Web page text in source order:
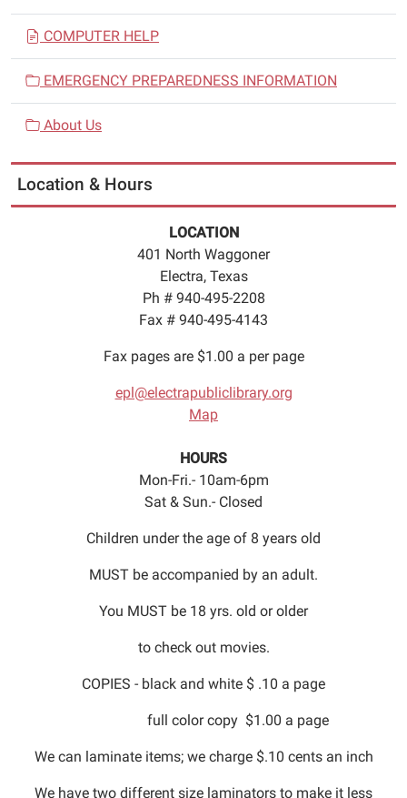
COMPUTER HELP
EMERGENCY PREPAREDNESS INFORMATION
About Us
Location & Hours
LOCATION
401 North Waggoner
Electra, Texas
Ph # 940-495-2208
Fax # 940-495-4143
Fax pages are $1.00 a per page
epl@electrapubliclibrary.org
Map
HOURS
Mon-Fri.- 10am-6pm
Sat & Sun.- Closed
Children under the age of 8 years old
MUST be accompanied by an adult.
You MUST be 18 yrs. old or older
to check out movies.
COPIES - black and white $ .10 a page
full color copy $1.00 a page
We can laminate items; we charge $.10 cents an inch
We have two different size laminators to make it less